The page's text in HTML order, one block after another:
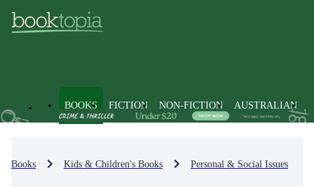
BOOKS FICTION NON-FICTION AUSTRALIAN
Books Kids & Children's Books Personal & Social Issues